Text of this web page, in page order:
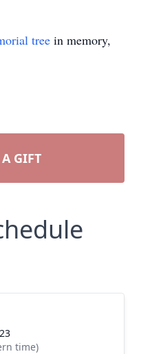
tree in memory,
GIFT
time)